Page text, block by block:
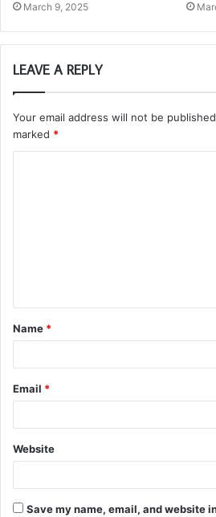
March 9, 2025
LEAVE A REPLY
Your email address will not be
marked *
t
*
Name *
Email *
Website
Save my name, email, and website